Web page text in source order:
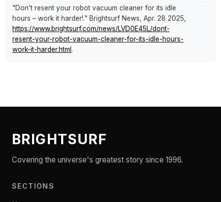
"Don’t resent your robot vacuum cleaner for its idle
hours – work it harder!." Brightsurf News , Apr. 28 2025,
https://www.brightsurf.com/news/LVD0E45L/dont-
resent-your-robot-vacuum-cleaner-for-its-idle-hours-
work-it-harder.html .
BRIGHTSURF
Covering the universe's greatest story since 1996.
SECTIONS